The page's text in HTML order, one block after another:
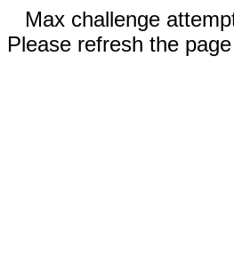
Max challenge
Please refresh the